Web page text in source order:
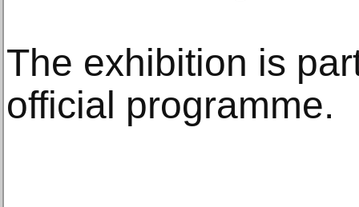
The exhibition is
official programme.